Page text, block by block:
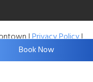
|Privacy Policy|
& SEO ByAdit
Book Now